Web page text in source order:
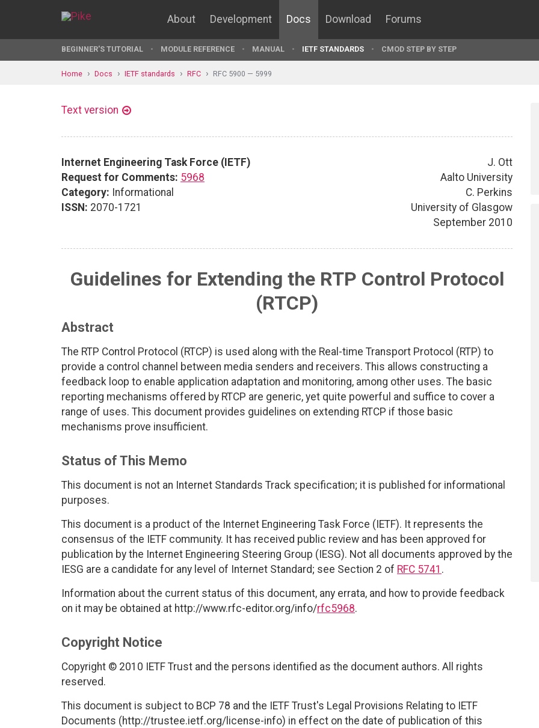
About Development Docs Download Forums
BEGINNER'S TUTORIAL MODULE REFERENCE MANUAL IETF STANDARDS CMOD STEP BY STEP
Home Docs IETF standards RFC RFC 5900 — 5999
Text version
Internet Engineering Task Force (IETF)
Request for Comments: 5968
Category: Informational
ISSN: 2070-1721
J. Ott
Aalto University
C. Perkins
University of Glasgow
September 2010
Guidelines for Extending the RTP Control Protocol
(RTCP)
Abstract
The RTP Control Protocol (RTCP) is used along with the Real-time Transport Protocol (RTP) to
provide a control channel between media senders and receivers. This allows constructing a
feedback loop to enable application adaptation and monitoring, among other uses. The basic
reporting mechanisms offered by RTCP are generic, yet quite powerful and suffice to cover a
range of uses. This document provides guidelines on extending RTCP if those basic
mechanisms prove insufficient.
Status of This Memo
This document is not an Internet Standards Track specification; it is published for informational
purposes.
This document is a product of the Internet Engineering Task Force (IETF). It represents the
consensus of the IETF community. It has received public review and has been approved for
publication by the Internet Engineering Steering Group (IESG). Not all documents approved by the
IESG are a candidate for any level of Internet Standard; see Section 2 of RFC 5741 .
Information about the current status of this document, any errata, and how to provide feedback
on it may be obtained at http://www.rfc-editor.org/info/rfc5968.
Copyright Notice
Copyright © 2010 IETF Trust and the persons identified as the document authors. All rights
reserved.
This document is subject to BCP 78 and the IETF Trust's Legal Provisions Relating to IETF
Documents (http://trustee.ietf.org/license-info) in effect on the date of publication of this